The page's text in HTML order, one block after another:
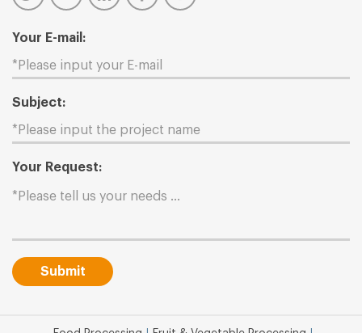
Your E-mail:
Subject:
Your Request:
Submit